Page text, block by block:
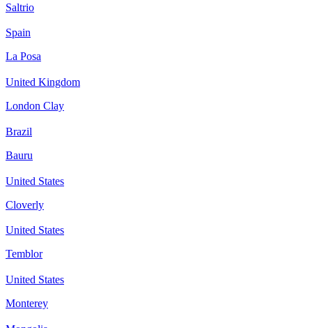
Saltrio
Spain
La Posa
United Kingdom
London Clay
Brazil
Bauru
United States
Cloverly
United States
Temblor
United States
Monterey